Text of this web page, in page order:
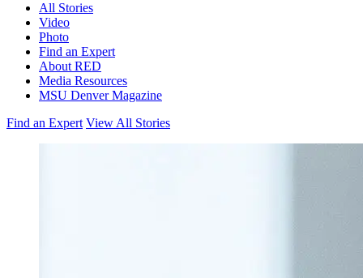
All Stories
Video
Photo
Find an Expert
About RED
Media Resources
MSU Denver Magazine
Find an Expert View All Stories